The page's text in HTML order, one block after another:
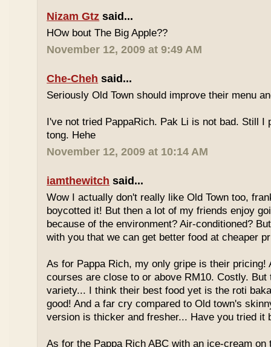
Nizam Gtz said...
HOw bout The Big Apple??
November 12, 2009 at 9:49 AM
Che-Cheh said...
Seriously Old Town should improve their menu
I've not tried PappaRich. Pak Li is not bad. Still I
tong. Hehe
November 12, 2009 at 10:14 AM
iamthewitch said...
Wow I actually don't really like Old Town too,
boycotted it! But then a lot of my friends enjoy
because of the environment? Air-conditioned?
with you that we can get better food at cheaper
As for Pappa Rich, my only gripe is their pricing!
courses are close to or above RM10. Costly. But
variety... I think their best food yet is the roti
good! And a far cry compared to Old town's
version is thicker and fresher... Have you tried it
As for the Pappa Rich ABC with an ice-cream on